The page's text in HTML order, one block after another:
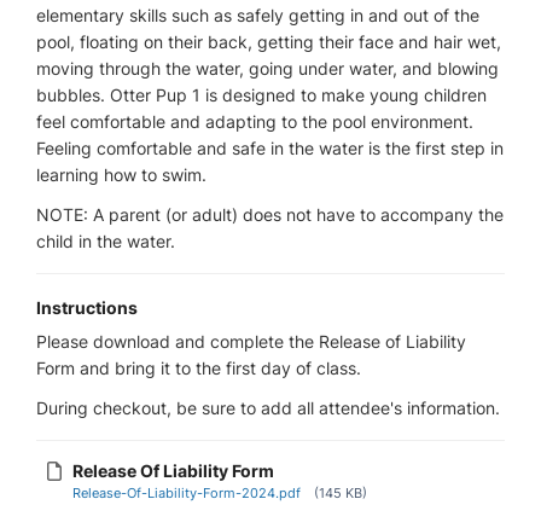
elementary skills such as safely getting in and out of the
pool, floating on their back, getting their face and hair wet,
moving through the water, going under water, and blowing
bubbles. Otter Pup 1 is designed to make young children
feel comfortable and adapting to the pool environment.
Feeling comfortable and safe in the water is the first step in
learning how to swim.
NOTE: A parent (or adult) does not have to accompany the
child in the water.
Instructions
Please download and complete the Release of Liability
Form and bring it to the first day of class.
During checkout, be sure to add all attendee's information.
Release Of Liability Form
Release-Of-Liability-Form-2024.pdf (145 KB)